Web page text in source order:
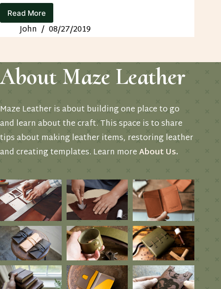
Read More
How
to
Care
John 08/27/2019
About Maze Leather
Maze Leather is about building one place to go
and learn about the craft. This space is to share
tips about making leather items, restoring leather
and creating templates. Learn moreAbout Us.